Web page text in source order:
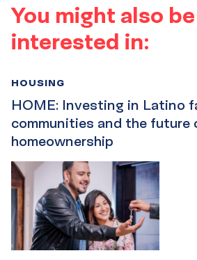
You might also be
interested in:
HOME: Investing in Latino
communities and the future
homeownership
HOUSING